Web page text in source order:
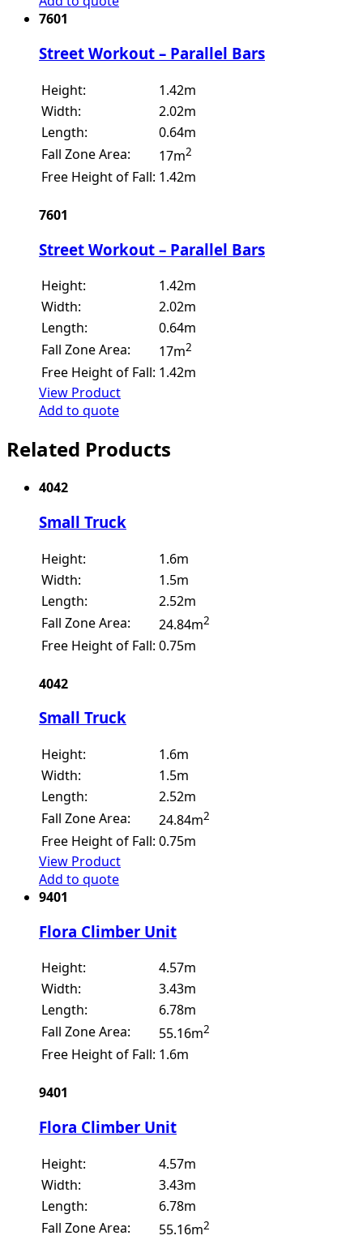
7601
Street Workout – Parallel Bars
Height:
1.42m
Width:
2.02m
Length:
0.64m
Fall Zone Area:
17m2
Free Height of Fall: 1.42m
7601
Street Workout – Parallel Bars
Height:
1.42m
Width:
2.02m
Length:
0.64m
Fall Zone Area:
17m2
Free Height of Fall: 1.42m
View Product
Add to quote
Related Products
4042
Small Truck
Height:
1.6m
Width:
1.5m
Length:
2.52m
Fall Zone Area:
24.84m2
Free Height of Fall: 0.75m
4042
Small Truck
Height:
1.6m
Width:
1.5m
Length:
2.52m
Fall Zone Area:
24.84m2
Free Height of Fall: 0.75m
View Product
Add to quote
9401
Flora Climber Unit
Height:
4.57m
Width:
3.43m
Length:
6.78m
Fall Zone Area:
55.16m2
Free Height of Fall: 1.6m
9401
Flora Climber Unit
Height:
4.57m
Width:
3.43m
Length:
6.78m
Fall Zone Area:
55.16m2